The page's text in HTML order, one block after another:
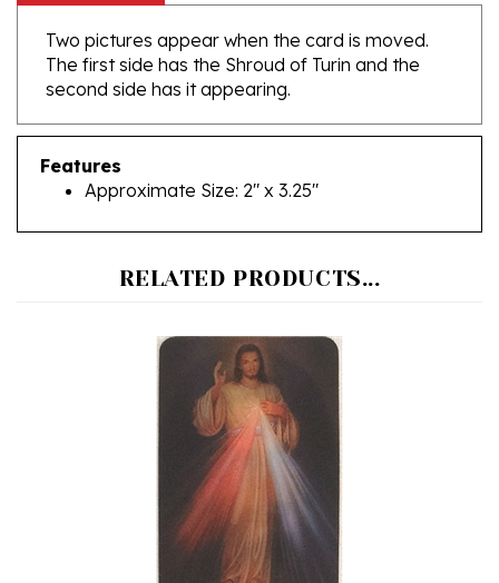
Two pictures appear when the card is moved.
The first side has the Shroud of Turin and the
second side has it appearing.
Features
Approximate Size: 2" x 3.25"